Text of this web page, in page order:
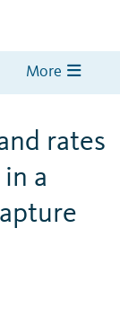
More
rates
a